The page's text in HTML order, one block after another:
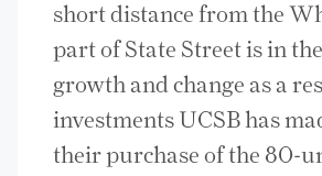
short distance from the
part of State Street is in
growth and change as a
investments UCSB has
their purchase of the 80-